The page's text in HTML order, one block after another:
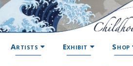
Artists Exhibit Shop